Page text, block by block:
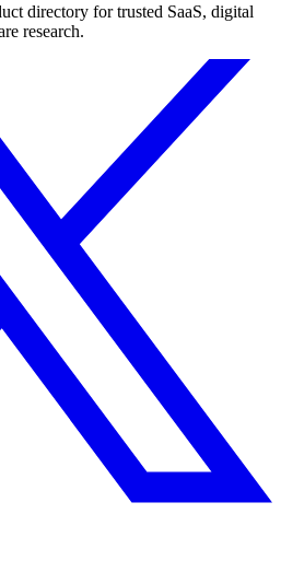
directory for trusted SaaS, digital
research.